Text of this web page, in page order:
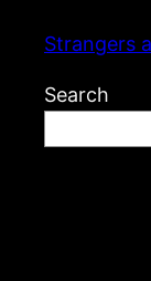
content
Strangers
Search